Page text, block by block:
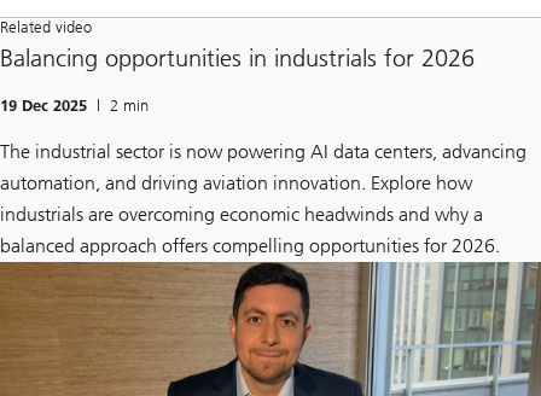
Related video
Balancing opportunities in industrials for 2026
19 Dec 2025 | 2 min
The industrial sector is now powering AI data centers, advancing
automation, and driving aviation innovation. Explore how
industrials are overcoming economic headwinds and why a
balanced approach offers compelling opportunities for 2026.